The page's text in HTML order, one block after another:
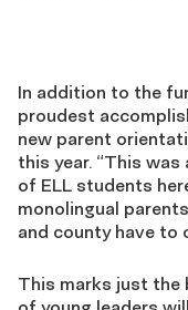
In addition to the
proudest
new parent
this year. “This
of ELL students
monolingual
and county have to
This marks just the